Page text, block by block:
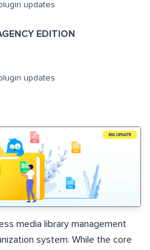
updates
EDITION
updates
media library management
system. While the core